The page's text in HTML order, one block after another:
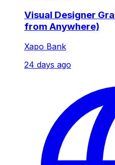
Visual Designer
from Anywhere)
Xapo Bank
24 days ago